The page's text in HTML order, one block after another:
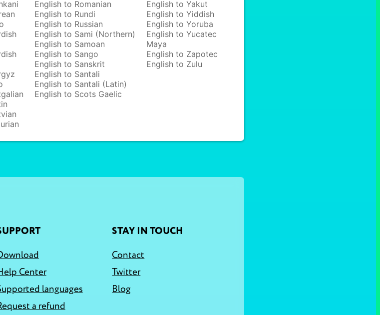
English to Romanian
English to Rundi
English to Russian
English to Sami (Northern)
English to Samoan
English to Sango
English to Sanskrit
English to Santali
English to Santali (Latin)
English to Scots Gaelic
English to Yakut
English to Yiddish
English to Yoruba
English to Yucatec
Maya
English to Zapotec
English to Zulu
Center
languages
a refund
STAY IN TOUCH
Contact
Twitter
Blog